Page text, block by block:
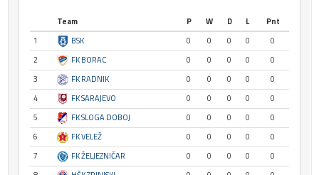
Team P W D L
Pnt
1
BSK 0 0 0 0
0
2
FK BORAC 0 0 0 0
0
3
FK RADNIK 0 0 0 0
0
4
FK SARAJEVO 0 0 0 0
0
5
FK SLOGA DOBOJ 0 0 0 0
0
6
FK VELEŽ 0 0 0 0
0
7
FK ŽELJEZNIČAR 0 0 0 0
0